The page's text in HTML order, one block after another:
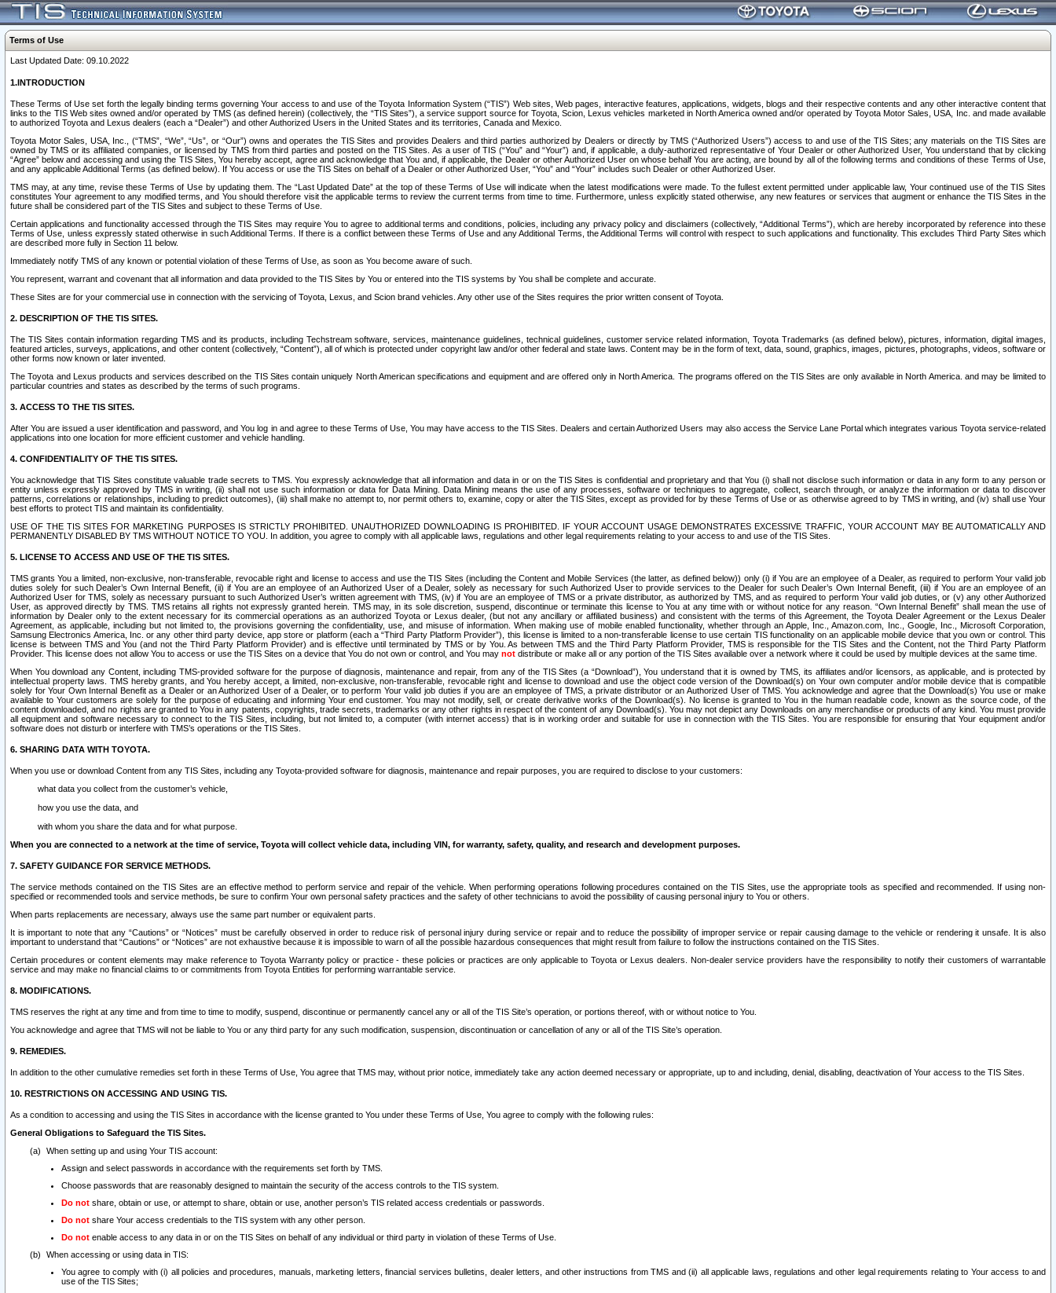
Terms of Use
Last Updated Date: 09.10.2022
1.INTRODUCTION
These Terms of Use set forth the legally binding terms governing Your access to and use of the Toyota Information System (“TIS”) Web sites, Web pages, interactive features, applications, widgets, blogs and their respective contents and any other interactive content that
links to the TIS Web sites owned and/or operated by TMS (as defined herein) (collectively, the “TIS Sites”), a service support source for Toyota, Scion, Lexus vehicles marketed in North America owned and/or operated by Toyota Motor Sales, USA, Inc. and made available
to authorized Toyota and Lexus dealers (each a “Dealer”) and other Authorized Users in the United States and its territories, Canada and Mexico.
Toyota Motor Sales, USA, Inc., (“TMS”, “We”, “Us”, or “Our”) owns and operates the TIS Sites and provides Dealers and third parties authorized by Dealers or directly by TMS (“Authorized Users”) access to and use of the TIS Sites; any materials on the TIS Sites are
owned by TMS or its affiliated companies, or licensed by TMS from third parties and posted on the TIS Sites. As a user of TIS (“You” and “Your”) and, if applicable, a duly-authorized representative of Your Dealer or other Authorized User, You understand that by clicking
“Agree” below and accessing and using the TIS Sites, You hereby accept, agree and acknowledge that You and, if applicable, the Dealer or other Authorized User on whose behalf You are acting, are bound by all of the following terms and conditions of these Terms of Use,
and any applicable Additional Terms (as defined below). If You access or use the TIS Sites on behalf of a Dealer or other Authorized User, “You” and “Your” includes such Dealer or other Authorized User.
TMS may, at any time, revise these Terms of Use by updating them. The “Last Updated Date” at the top of these Terms of Use will indicate when the latest modifications were made. To the fullest extent permitted under applicable law, Your continued use of the TIS Sites
constitutes Your agreement to any modified terms, and You should therefore visit the applicable terms to review the current terms from time to time. Furthermore, unless explicitly stated otherwise, any new features or services that augment or enhance the TIS Sites in the
future shall be considered part of the TIS Sites and subject to these Terms of Use.
Certain applications and functionality accessed through the TIS Sites may require You to agree to additional terms and conditions, policies, including any privacy policy and disclaimers (collectively, “Additional Terms”), which are hereby incorporated by reference into these
Terms of Use, unless expressly stated otherwise in such Additional Terms. If there is a conflict between these Terms of Use and any Additional Terms, the Additional Terms will control with respect to such applications and functionality. This excludes Third Party Sites which
are described more fully in Section 11 below.
Immediately notify TMS of any known or potential violation of these Terms of Use, as soon as You become aware of such.
You represent, warrant and covenant that all information and data provided to the TIS Sites by You or entered into the TIS systems by You shall be complete and accurate.
These Sites are for your commercial use in connection with the servicing of Toyota, Lexus, and Scion brand vehicles. Any other use of the Sites requires the prior written consent of Toyota.
2. DESCRIPTION OF THE TIS SITES.
The TIS Sites contain information regarding TMS and its products, including Techstream software, services, maintenance guidelines, technical guidelines, customer service related information, Toyota Trademarks (as defined below), pictures, information, digital images,
featured articles, surveys, applications, and other content (collectively, “Content”), all of which is protected under copyright law and/or other federal and state laws. Content may be in the form of text, data, sound, graphics, images, pictures, photographs, videos, software or
other forms now known or later invented.
The Toyota and Lexus products and services described on the TIS Sites contain uniquely North American specifications and equipment and are offered only in North America. The programs offered on the TIS Sites are only available in North America. and may be limited to
particular countries and states as described by the terms of such programs.
3. ACCESS TO THE TIS SITES.
After You are issued a user identification and password, and You log in and agree to these Terms of Use, You may have access to the TIS Sites. Dealers and certain Authorized Users may also access the Service Lane Portal which integrates various Toyota service-related
applications into one location for more efficient customer and vehicle handling.
4. CONFIDENTIALITY OF THE TIS SITES.
You acknowledge that TIS Sites constitute valuable trade secrets to TMS. You expressly acknowledge that all information and data in or on the TIS Sites is confidential and proprietary and that You (i) shall not disclose such information or data in any form to any person or
entity unless expressly approved by TMS in writing, (ii) shall not use such information or data for Data Mining. Data Mining means the use of any processes, software or techniques to aggregate, collect, search through, or analyze the information or data to discover
patterns, correlations or relationships, including to predict outcomes), (iii) shall make no attempt to, nor permit others to, examine, copy or alter the TIS Sites, except as provided for by these Terms of Use or as otherwise agreed to by TMS in writing, and (iv) shall use Your
best efforts to protect TIS and maintain its confidentiality.
USE OF THE TIS SITES FOR MARKETING PURPOSES IS STRICTLY PROHIBITED. UNAUTHORIZED DOWNLOADING IS PROHIBITED. IF YOUR ACCOUNT USAGE DEMONSTRATES EXCESSIVE TRAFFIC, YOUR ACCOUNT MAY BE AUTOMATICALLY AND
PERMANENTLY DISABLED BY TMS WITHOUT NOTICE TO YOU. In addition, you agree to comply with all applicable laws, regulations and other legal requirements relating to your access to and use of the TIS Sites.
5. LICENSE TO ACCESS AND USE OF THE TIS SITES.
TMS grants You a limited, non-exclusive, non-transferable, revocable right and license to access and use the TIS Sites (including the Content and Mobile Services (the latter, as defined below)) only (i) if You are an employee of a Dealer, as required to perform Your valid job
duties solely for such Dealer’s Own Internal Benefit, (ii) if You are an employee of an Authorized User of a Dealer, solely as necessary for such Authorized User to provide services to the Dealer for such Dealer’s Own Internal Benefit, (iii) if You are an employee of an
Authorized User for TMS, solely as necessary pursuant to such Authorized User’s written agreement with TMS, (iv) if You are an employee of TMS or a private distributor, as authorized by TMS, and as required to perform Your valid job duties, or (v) any other Authorized
User, as approved directly by TMS. TMS retains all rights not expressly granted herein. TMS may, in its sole discretion, suspend, discontinue or terminate this license to You at any time with or without notice for any reason. “Own Internal Benefit” shall mean the use of
information by Dealer only to the extent necessary for its commercial operations as an authorized Toyota or Lexus dealer, (but not any ancillary or affiliated business) and consistent with the terms of this Agreement, the Toyota Dealer Agreement or the Lexus Dealer
Agreement, as applicable, including but not limited to, the provisions governing the confidentiality, use, and misuse of information. When making use of mobile enabled functionality, whether through an Apple, Inc., Amazon.com, Inc., Google, Inc., Microsoft Corporation,
Samsung Electronics America, Inc. or any other third party device, app store or platform (each a “Third Party Platform Provider”), this license is limited to a non-transferable license to use certain TIS functionality on an applicable mobile device that you own or control. This
license is between TMS and You (and not the Third Party Platform Provider) and is effective until terminated by TMS or by You. As between TMS and the Third Party Platform Provider, TMS is responsible for the TIS Sites and the Content, not the Third Party Platform
Provider. This license does not allow You to access or use the TIS Sites on a device that You do not own or control, and You may not distribute or make all or any portion of the TIS Sites available over a network where it could be used by multiple devices at the same time.
When You download any Content, including TMS-provided software for the purpose of diagnosis, maintenance and repair, from any of the TIS Sites (a “Download”), You understand that it is owned by TMS, its affiliates and/or licensors, as applicable, and is protected by
intellectual property laws. TMS hereby grants, and You hereby accept, a limited, non-exclusive, non-transferable, revocable right and license to download and use the object code version of the Download(s) on Your own computer and/or mobile device that is compatible
solely for Your Own Internal Benefit as a Dealer or an Authorized User of a Dealer, or to perform Your valid job duties if you are an employee of TMS, a private distributor or an Authorized User of TMS. You acknowledge and agree that the Download(s) You use or make
available to Your customers are solely for the purpose of educating and informing Your end customer. You may not modify, sell, or create derivative works of the Download(s). No license is granted to You in the human readable code, known as the source code, of the
content downloaded, and no rights are granted to You in any patents, copyrights, trade secrets, trademarks or any other rights in respect of the content of any Download(s). You may not depict any Downloads on any merchandise or products of any kind. You must provide
all equipment and software necessary to connect to the TIS Sites, including, but not limited to, a computer (with internet access) that is in working order and suitable for use in connection with the TIS Sites. You are responsible for ensuring that Your equipment and/or
software does not disturb or interfere with TMS’s operations or the TIS Sites.
6. SHARING DATA WITH TOYOTA.
When you use or download Content from any TIS Sites, including any Toyota-provided software for diagnosis, maintenance and repair purposes, you are required to disclose to your customers:
what data you collect from the customer’s vehicle,
how you use the data, and
with whom you share the data and for what purpose.
When you are connected to a network at the time of service, Toyota will collect vehicle data, including VIN, for warranty, safety, quality, and research and development purposes.
7. SAFETY GUIDANCE FOR SERVICE METHODS.
The service methods contained on the TIS Sites are an effective method to perform service and repair of the vehicle. When performing operations following procedures contained on the TIS Sites, use the appropriate tools as specified and recommended. If using non-
specified or recommended tools and service methods, be sure to confirm Your own personal safety practices and the safety of other technicians to avoid the possibility of causing personal injury to You or others.
When parts replacements are necessary, always use the same part number or equivalent parts.
It is important to note that any “Cautions” or “Notices” must be carefully observed in order to reduce risk of personal injury during service or repair and to reduce the possibility of improper service or repair causing damage to the vehicle or rendering it unsafe. It is also
important to understand that “Cautions” or “Notices” are not exhaustive because it is impossible to warn of all the possible hazardous consequences that might result from failure to follow the instructions contained on the TIS Sites.
Certain procedures or content elements may make reference to Toyota Warranty policy or practice - these policies or practices are only applicable to Toyota or Lexus dealers. Non-dealer service providers have the responsibility to notify their customers of warrantable
service and may make no financial claims to or commitments from Toyota Entities for performing warrantable service.
8. MODIFICATIONS.
TMS reserves the right at any time and from time to time to modify, suspend, discontinue or permanently cancel any or all of the TIS Site’s operation, or portions thereof, with or without notice to You.
You acknowledge and agree that TMS will not be liable to You or any third party for any such modification, suspension, discontinuation or cancellation of any or all of the TIS Site’s operation.
9. REMEDIES.
In addition to the other cumulative remedies set forth in these Terms of Use, You agree that TMS may, without prior notice, immediately take any action deemed necessary or appropriate, up to and including, denial, disabling, deactivation of Your access to the TIS Sites.
10. RESTRICTIONS ON ACCESSING AND USING TIS.
As a condition to accessing and using the TIS Sites in accordance with the license granted to You under these Terms of Use, You agree to comply with the following rules:
General Obligations to Safeguard the TIS Sites.
When setting up and using Your TIS account:
Assign and select passwords in accordance with the requirements set forth by TMS.
Choose passwords that are reasonably designed to maintain the security of the access controls to the TIS system.
Do not share, obtain or use, or attempt to share, obtain or use, another person’s TIS related access credentials or passwords.
Do not share Your access credentials to the TIS system with any other person.
Do not enable access to any data in or on the TIS Sites on behalf of any individual or third party in violation of these Terms of Use.
When accessing or using data in TIS:
You agree to comply with (i) all policies and procedures, manuals, marketing letters, financial services bulletins, dealer letters, and other instructions from TMS and (ii) all applicable laws, regulations and other legal requirements relating to Your access to and
use of the TIS Sites;